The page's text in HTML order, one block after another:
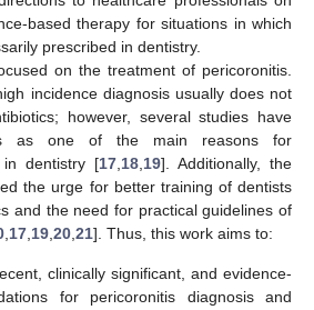
based therapy for situations in which
prescribed in dentistry.
on the treatment of pericoronitis.
incidence diagnosis usually does not
however, several studies have
as one of the main reasons for
in dentistry [17,18,19]. Additionally, the
the urge for better training of dentists
and the need for practical guidelines of
,17,19,20,21]. Thus, this work aims to:
clinically significant, and evidence-
for pericoronitis diagnosis and